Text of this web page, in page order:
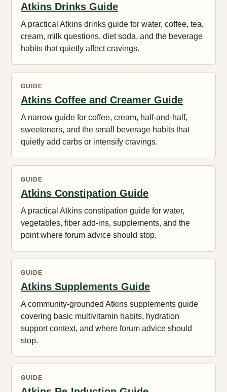
Atkins Drinks Guide
A practical Atkins drinks guide for water, coffee, tea,
cream, milk questions, diet soda, and the beverage
habits that quietly affect cravings.
GUIDE
Atkins Coffee and Creamer Guide
A narrow guide for coffee, cream, half-and-half,
sweeteners, and the small beverage habits that
quietly add carbs or intensify cravings.
GUIDE
Atkins Constipation Guide
A practical Atkins constipation guide for water,
vegetables, fiber add-ins, supplements, and the
point where forum advice should stop.
GUIDE
Atkins Supplements Guide
A community-grounded Atkins supplements guide
covering basic multivitamin habits, hydration
support context, and where forum advice should
stop.
GUIDE